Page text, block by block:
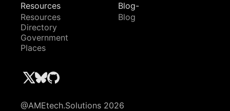
Resources
Resources
Directory
Government
Places
Blog-
Blog
@AMEtech.Solutions 2026